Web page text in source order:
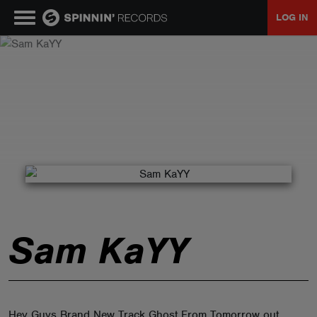
LOG IN
Sam KaYY
EVENTS